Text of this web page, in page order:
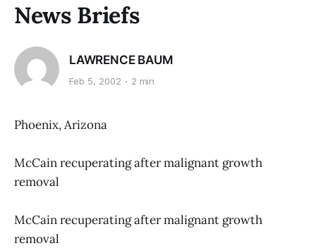
News Briefs
LAWRENCE BAUM
Feb 5, 2002 2 min
Phoenix, Arizona
McCain recuperating after malignant growth
removal
McCain recuperating after malignant growth
removal